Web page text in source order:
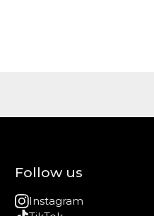
Follow us
Instagram